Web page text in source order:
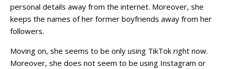
personal details away from the internet. Moreover, she
keeps the names of her former boyfriends away from her
followers.
Moving on, she seems to be only using TikTok right now.
Moreover, she does not seem to be using Instagram or